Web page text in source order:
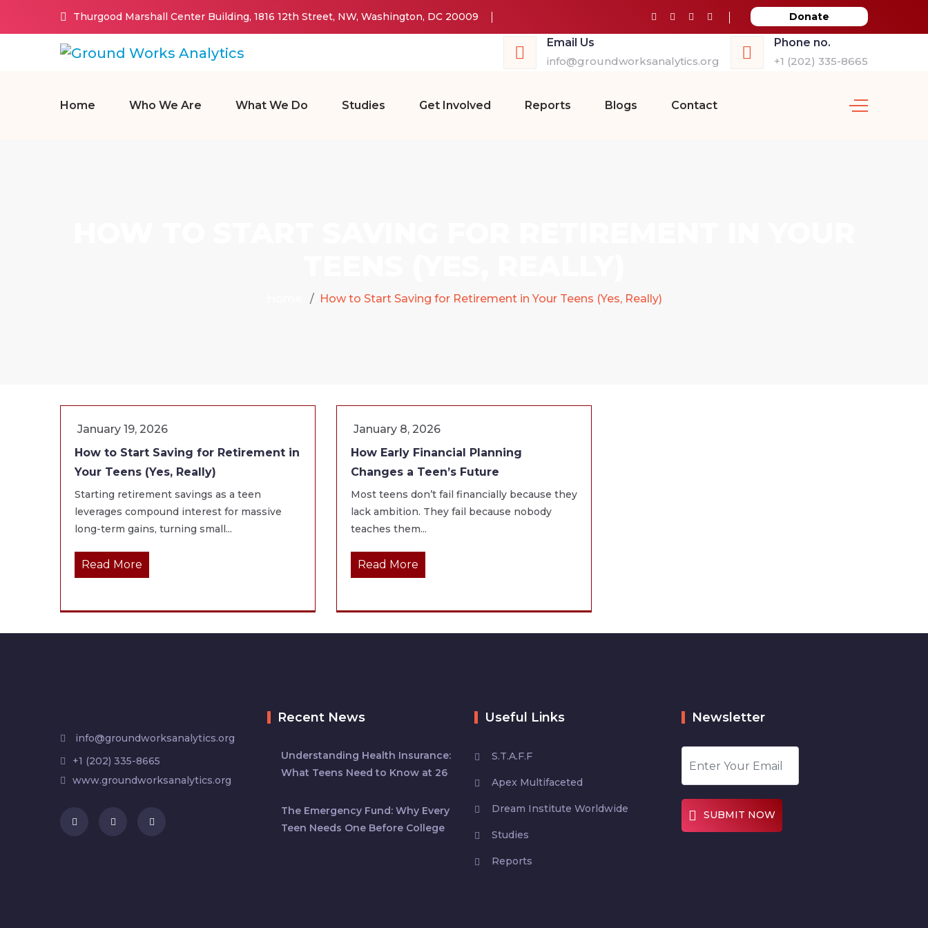
Thurgood Marshall Center Building, 1816 12th Street, NW, Washington, DC 20009 Donate
Email Us
info@groundworksanalytics.org
Phone no.
+1 (202) 335-8665
Home Who We Are What We Do Studies Get Involved Reports Blogs Contact
How to Start Saving for Retirement in Your Teens (Yes, Really)
January 19, 2026
How to Start Saving for Retirement in
Your Teens (Yes, Really)
Starting retirement savings as a teen
leverages compound interest for massive
long-term gains, turning small...
Read More
January 8, 2026
How Early Financial Planning
Changes a Teen’s Future
Most teens don’t fail financially because they
lack ambition. They fail because nobody
teaches them...
Read More
info@groundworksanalytics.org
+1 (202) 335-8665
www.groundworksanalytics.org
Recent News
Understanding Health Insurance:
What Teens Need to Know at 26
The Emergency Fund: Why Every
Teen Needs One Before College
Useful Links
S.T.A.F.F
Apex Multifaceted
Dream Institute Worldwide
Studies
Reports
Newsletter
SUBMIT NOW